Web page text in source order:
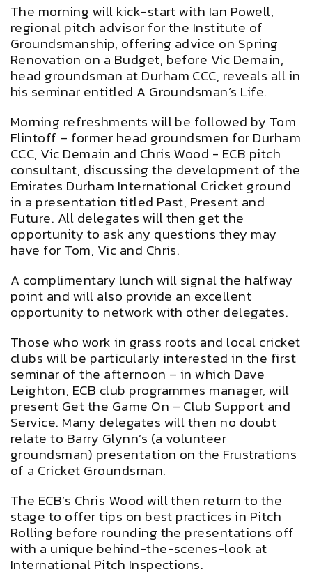
The morning will kick-start with Ian Powell,
regional pitch advisor for the Institute of
Groundsmanship, offering advice on Spring
Renovation on a Budget, before Vic Demain,
head groundsman at Durham CCC, reveals all in
his seminar entitled A Groundsman’s Life.
Morning refreshments will be followed by Tom
Flintoff – former head groundsmen for Durham
CCC, Vic Demain and Chris Wood - ECB pitch
consultant, discussing the development of the
Emirates Durham International Cricket ground
in a presentation titled Past, Present and
Future. All delegates will then get the
opportunity to ask any questions they may
have for Tom, Vic and Chris.
A complimentary lunch will signal the halfway
point and will also provide an excellent
opportunity to network with other delegates.
Those who work in grass roots and local cricket
clubs will be particularly interested in the first
seminar of the afternoon – in which Dave
Leighton, ECB club programmes manager, will
present Get the Game On – Club Support and
Service. Many delegates will then no doubt
relate to Barry Glynn’s (a volunteer
groundsman) presentation on the Frustrations
of a Cricket Groundsman.
The ECB’s Chris Wood will then return to the
stage to offer tips on best practices in Pitch
Rolling before rounding the presentations off
with a unique behind-the-scenes-look at
International Pitch Inspections.